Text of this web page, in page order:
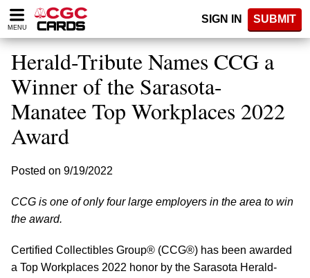
Please
note:
website
includes
accessibility
system.
MENU
SIGN IN SUBMIT
Herald-Tribute Names CCG a
Winner of the Sarasota-
Manatee Top Workplaces 2022
Award
Posted on 9/19/2022
CCG is one of only four large employers in the area to win
the award.
Certified Collectibles Group® (CCG®) has been awarded
a Top Workplaces 2022 honor by the Sarasota Herald-